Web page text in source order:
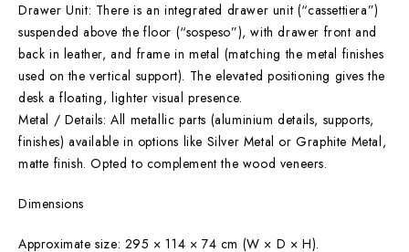
Drawer Unit: There is an integrated drawer unit (“cassettiera”)
suspended above the floor (“sospeso”), with drawer front and
back in leather, and frame in metal (matching the metal finishes
used on the vertical support). The elevated positioning gives the
desk a floating, lighter visual presence.
Metal / Details: All metallic parts (aluminium details, supports,
finishes) available in options like Silver Metal or Graphite Metal,
matte finish. Opted to complement the wood veneers.
Dimensions
Approximate size: 295 × 114 × 74 cm (W × D × H).